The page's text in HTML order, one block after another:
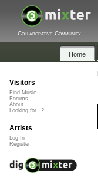
Collaborative Community
Home
Visitors
Find Music
Forums
About
Looking for...?
Artists
Log In
Register